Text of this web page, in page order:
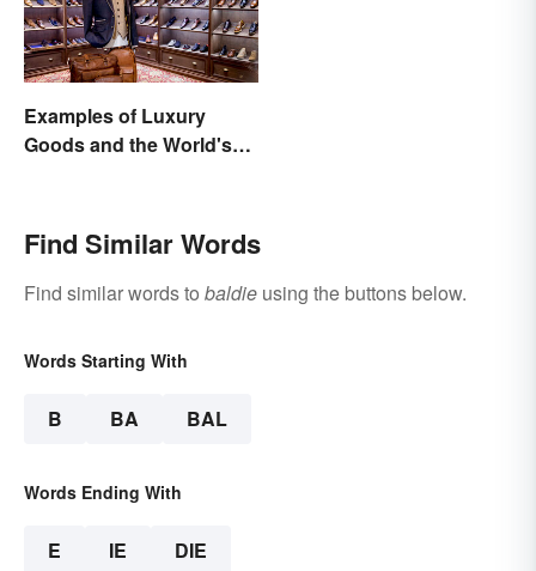
Examples of Luxury
Goods and the World's
Find Similar Words
Find similar words to baldie using the buttons below.
Words Starting With
B BA BAL
Words Ending With
E IE DIE